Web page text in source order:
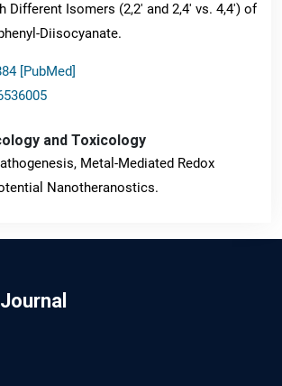
Different Isomers (2,2' and 2,4' vs. 4,4') of
Diisocyanate.
[PubMed]
and Toxicology
Metal-Mediated Redox
Nanotheranostics.
Alzheimer's Disease and Vascular